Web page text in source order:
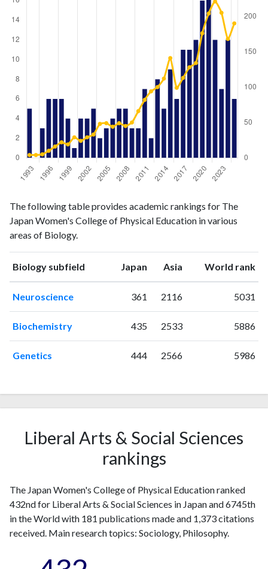
publicationscitations
19935
4
1994 0
19953
5
19966
19976
16
1998 6
19994
19
20001
2002 4
20042
48
20053
49
20075
49
20103
66
20117
82
2012 2
94
20138
100
The following table provides academic rankings for The
Japan Women's College of Physical Education in various
areas of Biology.
Biology subfield Japan ranking
Asia rankingWorld rank
Neuroscience 361 2116 5031
Biochemistry 435 2533 5886
Genetics 444 2566 5986
Liberal Arts & Social Sciences
rankings
The Japan Women's College of Physical Education ranked
432nd for Liberal Arts & Social Sciences in Japan and 6745th
in the World with 181 publications made and 1,373 citations
received. Main research topics: Sociology, Philosophy.